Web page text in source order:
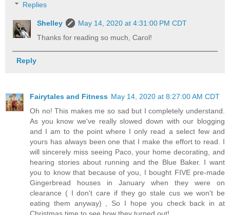
Replies
Shelley
May 14, 2020 at 4:31:00 PM CDT
Thanks for reading so much, Carol!
Reply
Fairytales and Fitness May 14, 2020 at 8:27:00 AM CDT
Oh no! This makes me so sad but I completely understand.
As you know we've really slowed down with our blogging
and I am to the point where I only read a select few and
yours has always been one that I make the effort to read. I
will sincerely miss seeing Paco, your home decorating, and
hearing stories about running and the Blue Baker. I want
you to know that because of you, I bought FIVE pre-made
Gingerbread houses in January when they were on
clearance ( I don't care if they go stale cus we won't be
eating them anyway) , So I hope you check back in at